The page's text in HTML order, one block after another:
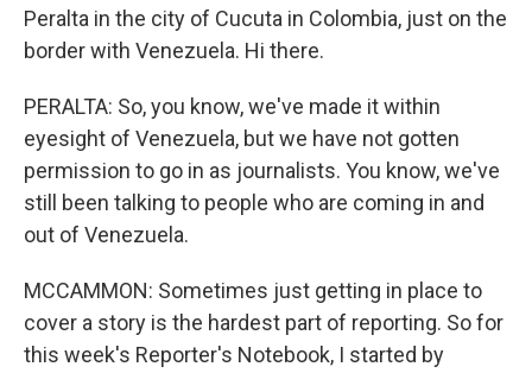
Peralta in the city of Cucuta in Colombia, just on the
border with Venezuela. Hi there.
PERALTA: So, you know, we've made it within
eyesight of Venezuela, but we have not gotten
permission to go in as journalists. You know, we've
still been talking to people who are coming in and
out of Venezuela.
MCCAMMON: Sometimes just getting in place to
cover a story is the hardest part of reporting. So for
this week's Reporter's Notebook, I started by